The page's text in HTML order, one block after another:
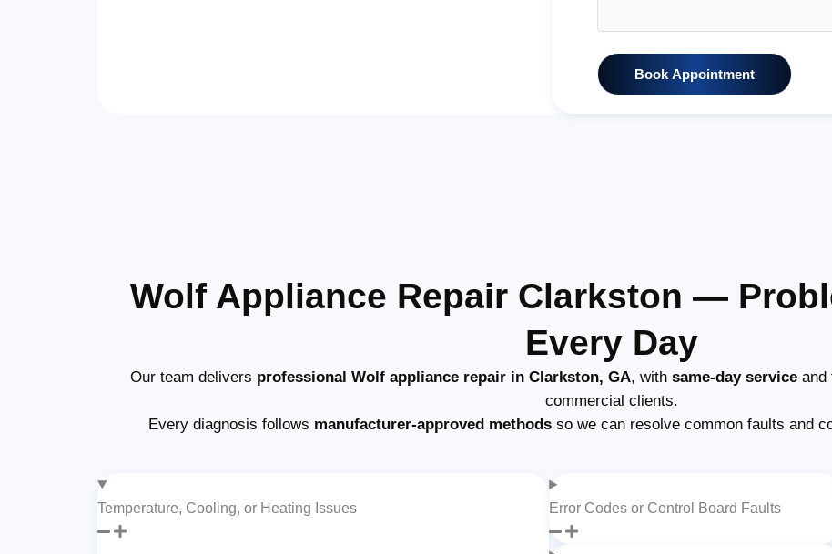
Book Appointment
Wolf Appliance Repair Clarkston —
Every Day
Our team delivers professional Wolf appliance repair in Clarkston, GA, with same-day serviceand
commercial clients.
Every diagnosis follows manufacturer-approved methods so we can resolve common faults and
Temperature, Cooling, or Heating Issues Error Codes or Control Board Faults